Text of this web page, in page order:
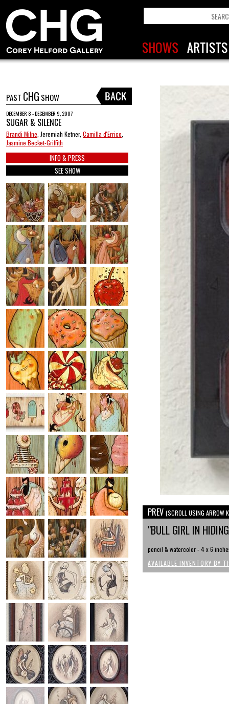
PAST CHG SHOW
DECEMBER 8 - DECEMBER 9, 2007
SUGAR & SILENCE
Brandi Milne , Jeremiah Ketner, Camilla d'Errico
Jasmine Becket-Griffith
INFO & PRESS
SEE SHOW
PREV (SCROLL USING ARROW
"BULL GIRL IN
pencil & watercolor - 4 x 6
AVAILABLE INVENTORY BY